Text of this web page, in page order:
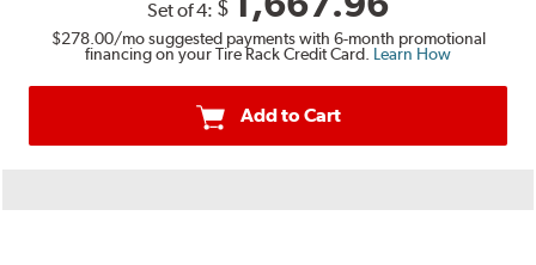
Set of 4: $
$278.00/mo suggested payments with 6-month promotional
financing on your Tire Rack Credit Card. Learn How
Add to Cart